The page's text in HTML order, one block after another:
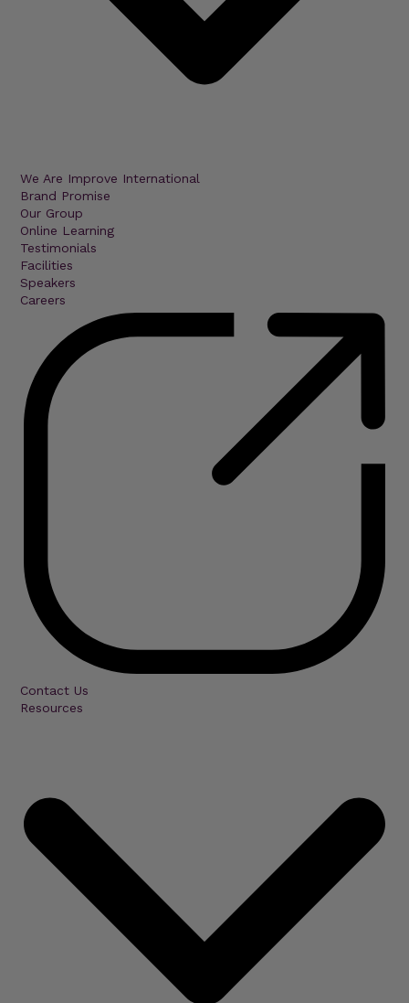
We Are Improve International
Brand Promise
Our Group
Online Learning
Testimonials
Facilities
Speakers
Careers
Contact Us
Resources